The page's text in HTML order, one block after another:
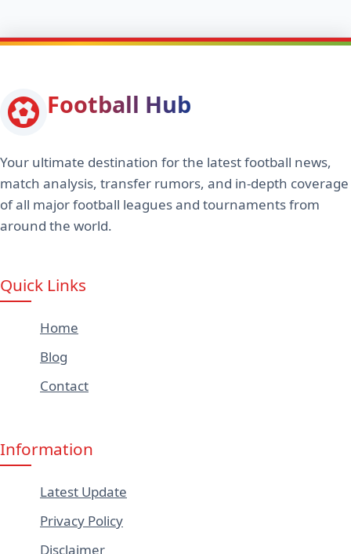
Football Hub
Your ultimate destination for the latest football news,
match analysis, transfer rumors, and in-depth coverage
of all major football leagues and tournaments from
around the world.
Quick Links
Home
Blog
Contact
Information
Latest Update
Privacy Policy
Disclaimer